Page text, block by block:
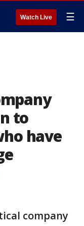
Watch Live ☰
to
have
company